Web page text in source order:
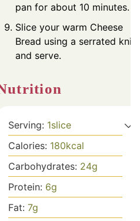
pan for about 10 minutes.
Slice your warm Cheese
Bread using a serrated knife
and serve.
Nutrition
Serving: 1slice
Calories: 180kcal
Carbohydrates: 24g
Protein: 6g
Fat: 7g